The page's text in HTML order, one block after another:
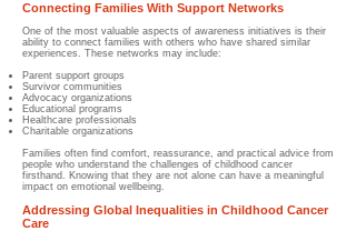
Connecting Families With Support Networks
One of the most valuable aspects of awareness initiatives is their
ability to connect families with others who have shared similar
experiences. These networks may include:
Parent support groups
Survivor communities
Advocacy organizations
Educational programs
Healthcare professionals
Charitable organizations
Families often find comfort, reassurance, and practical advice from
people who understand the challenges of childhood cancer
firsthand. Knowing that they are not alone can have a meaningful
impact on emotional wellbeing.
Addressing Global Inequalities in Childhood Cancer
Care